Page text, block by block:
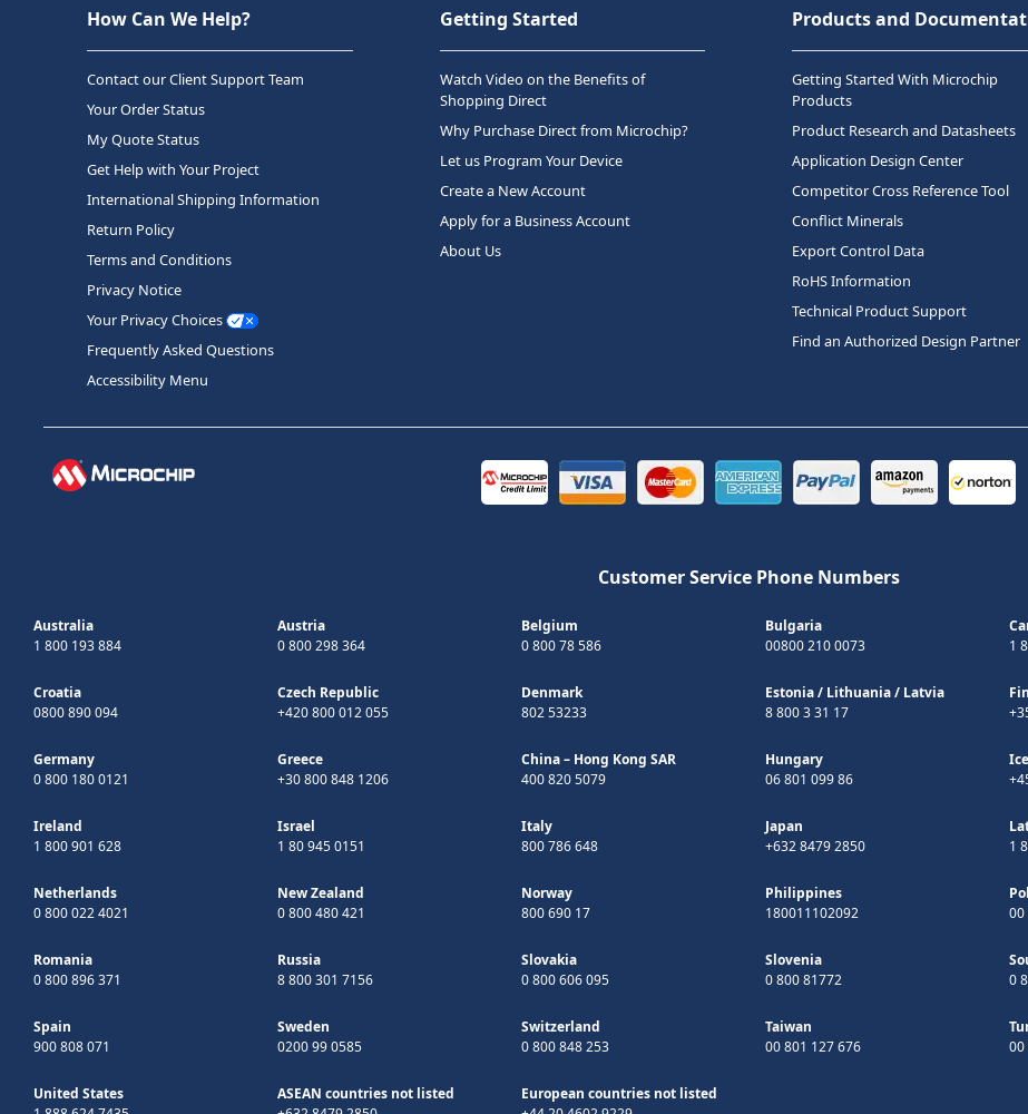
How Can We Help?
Contact our Client Support Team
Your Order Status
My Quote Status
Get Help with Your Project
International Shipping Information
Return Policy
Terms and Conditions
Privacy Notice
Your Privacy Choices
Frequently Asked Questions
Accessibility Menu
Getting Started
Watch Video on the Benefits of
Shopping Direct
Why Purchase Direct from Microchip?
Let us Program Your Device
Create a New Account
Apply for a Business Account
About Us
Products and
Getting Started With Microchip
Products
Product Research and Datasheets
Application Design Center
Competitor Cross Reference Tool
Conflict Minerals
Export Control Data
RoHS Information
Technical Product Support
Find an Authorized Design Partner
Customer Service Phone Numbers
Australia
1 800 193 884
Austria
0 800 298 364
Belgium
0 800 78 586
Bulgaria
00800 210 0073
1
Croatia
0800 890 094
Czech Republic
+420 800 012 055
Denmark
802 53233
Estonia/ Lithuania/ Latvia
8 800 3 31 17
Germany
0 800 180 0121
Greece
+30 800 848 1206
China – Hong Kong SAR
400 820 5079
Hungary
06 801 099 86
Ireland
1 800 901 628
Israel
1 80 945 0151
Italy
800 786 648
Japan
+632 8479 2850
1
Netherlands
0 800 022 4021
New Zealand
0 800 480 421
Norway
800 690 17
Philippines
180011102092
00
Romania
0 800 896 371
Russia
8 800 301 7156
Slovakia
0 800 606 095
Slovenia
0 800 81772
0
Spain
900 808 071
Sweden
0200 99 0585
Switzerland
0 800 848 253
Taiwan
00 801 127 676
00
United States
ASEAN countries not listed
European countries not listed